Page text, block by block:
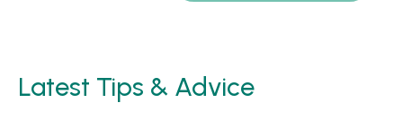
Latest Tips & Advice